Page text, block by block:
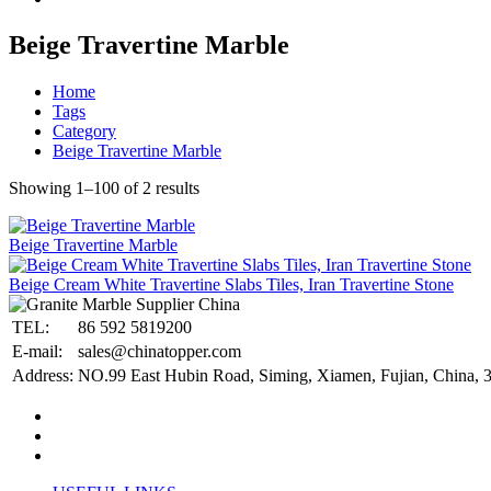
Beige Travertine Marble
Home
Tags
Category
Beige Travertine Marble
Showing 1–100 of 2 results
Beige Travertine Marble
Beige Cream White Travertine Slabs Tiles, Iran Travertine Stone
TEL:
86 592 5819200
E-mail:
sales@chinatopper.com
Address: NO.99 East Hubin Road, Siming, Xiamen, Fujian, China,